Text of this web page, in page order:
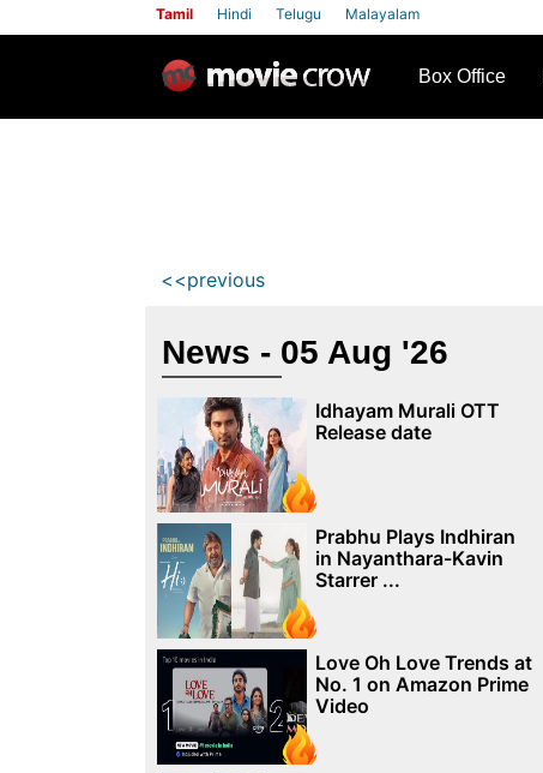
Tamil Hindi Telugu Malayalam
Box Office
<<previous
News - 05 Aug '26
Idhayam Murali OTT
Release date
Prabhu Plays Indhiran
in Nayanthara-Kavin
Starrer ...
Love Oh Love Trends at
No. 1 on Amazon Prime
Video